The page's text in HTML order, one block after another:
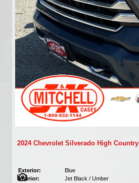
2024 Chevrolet Silverado High Country
Exterior:
Blue
Interior:
Jet Black / Umber